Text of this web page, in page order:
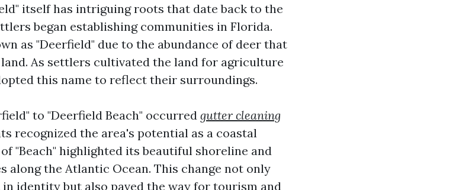
itself has intriguing roots that date back to the
began establishing communities in Florida.
as "Deerfield" due to the abundance of deer that
As settlers cultivated the land for agriculture
this name to reflect their surroundings.
to "Deerfield Beach" occurred gutter cleaning
recognized the area's potential as a coastal
"Beach" highlighted its beautiful shoreline and
the Atlantic Ocean. This change not only
identity but also paved the way for tourism and